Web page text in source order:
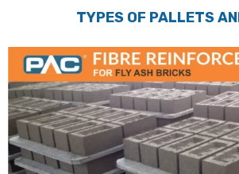
TYPES OF PALLETS